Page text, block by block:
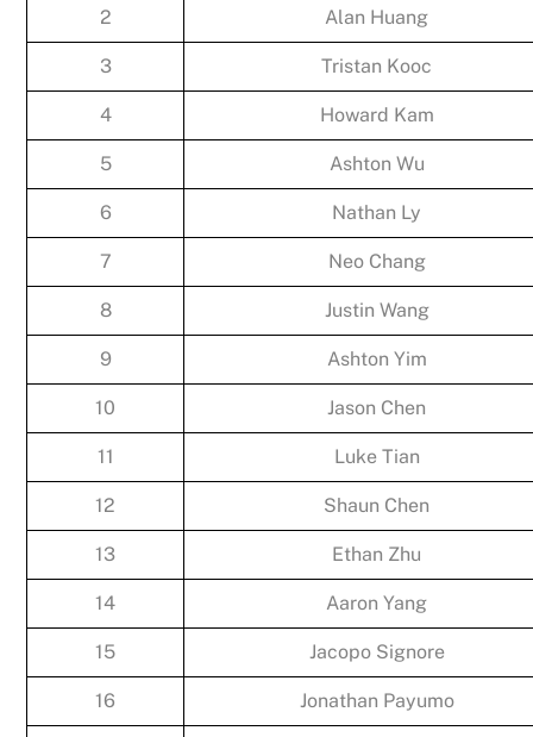
2 Alan Huang
3 Tristan Kooc
4 Howard Kam
5 Ashton Wu
6 Nathan Ly
7 Neo Chang
8 Justin Wang
9 Ashton Yim
10 Jason Chen
11 Luke Tian
12 Shaun Chen
13 Ethan Zhu
14 Aaron Yang
15 Jacopo Signore
16 Jonathan Payumo